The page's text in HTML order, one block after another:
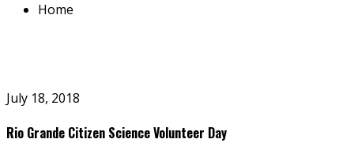
Home
July 18, 2018
Rio Grande Citizen Science Volunteer Day